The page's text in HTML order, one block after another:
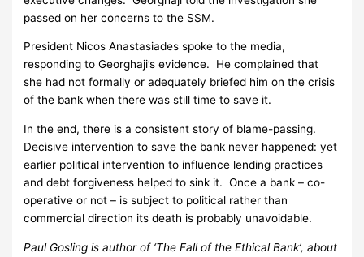
passed on her concerns to the SSM.
President Nicos Anastasiades spoke to the media,
responding to Georghaji’s evidence. He complained that
she had not formally or adequately briefed him on the crisis
of the bank when there was still time to save it.
In the end, there is a consistent story of blame-passing.
Decisive intervention to save the bank never happened: yet
earlier political intervention to influence lending practices
and debt forgiveness helped to sink it. Once a bank – co-
operative or not – is subject to political rather than
commercial direction its death is probably unavoidable.
Paul Gosling is author of ‘The Fall of the Ethical Bank’, about